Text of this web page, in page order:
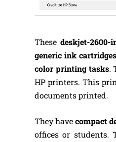
These deskjet-2600-
generic ink cartridges
color printing tasks.
HP printers. This
documents printed.
They havecompact
offices or students.